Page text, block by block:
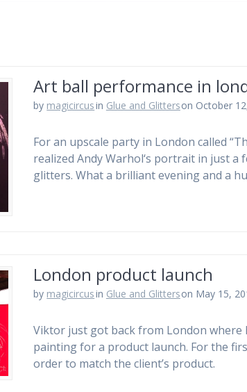
Art ball performance in
by magicircusin Glue and Glitterson October
For an upscale party in London called
realized Andy Warhol‘s portrait in just a
glitters. What a brilliant evening and a
London product launch
by magicircusin Glue and Glitterson May 15,
Viktor just got back from London where
painting for a product launch. For the
order to match the client’s product.